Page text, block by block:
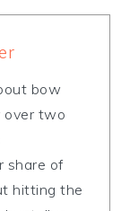
bow
over two
share of
hitting the